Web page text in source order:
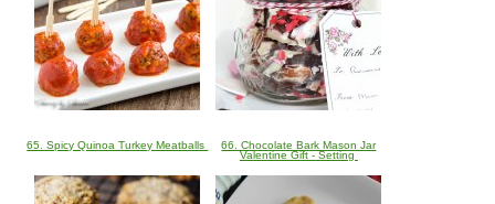
65. Spicy Quinoa Turkey Meatballs
66. Chocolate Bark Mason Jar
Valentine Gift - Setting